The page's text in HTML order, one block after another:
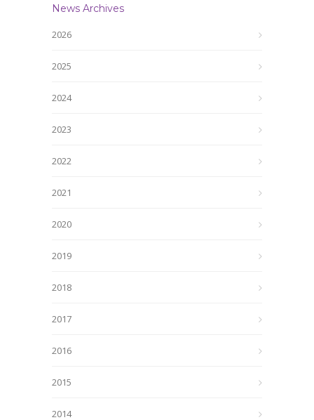
News Archives
2026
2025
2024
2023
2022
2021
2020
2019
2018
2017
2016
2015
2014